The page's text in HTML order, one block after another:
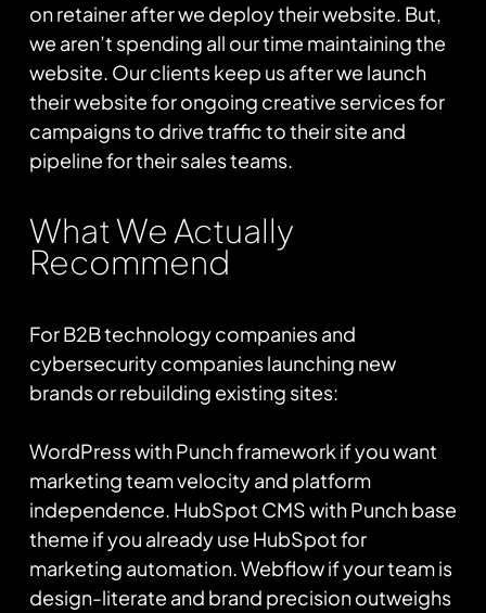
on retainer after we deploy their website. But,
we aren’t spending all our time maintaining the
website. Our clients keep us after we launch
their website for ongoing creative services for
campaigns to drive traffic to their site and
pipeline for their sales teams.
What We Actually
Recommend
For B2B technology companies and
cybersecurity companies launching new
brands or rebuilding existing sites:
WordPress with Punch framework if you want
marketing team velocity and platform
independence. HubSpot CMS with Punch base
theme if you already use HubSpot for
marketing automation. Webflow if your team is
design-literate and brand precision outweighs